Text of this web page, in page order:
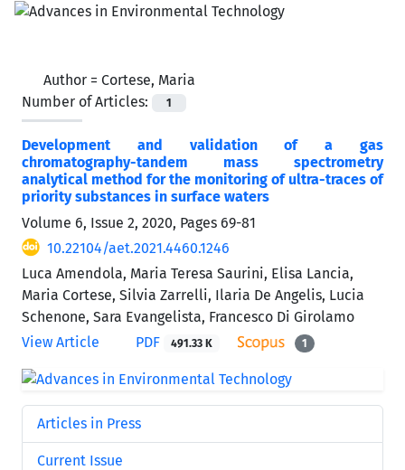
Author = Cortese, Maria
Number of Articles:
1
Development and validation of a gas
chromatography-tandem mass spectrometry
analytical method for the monitoring of ultra-traces of
priority substances in surface waters
Volume 6, Issue 2, 2020, Pages 69-81
10.22104/aet.2021.4460.1246
Luca Amendola, Maria Teresa Saurini, Elisa Lancia,
Maria Cortese, Silvia Zarrelli, Ilaria De Angelis, Lucia
Schenone, Sara Evangelista, Francesco Di Girolamo
View Article
PDF 491.33 K 1
Articles in Press
Current Issue